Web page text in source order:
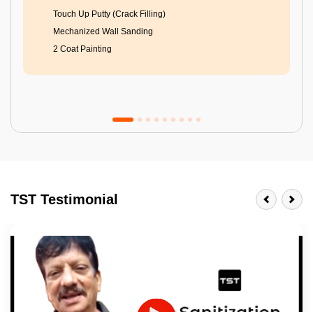
Touch Up Putty (Crack Filling)
Mechanized Wall Sanding
2 Coat Painting
Last 3-4 Years
1600+ Shades
JOB DESCRIPTION
Touch Up Putty (Crack Filling)
TST Testimonial